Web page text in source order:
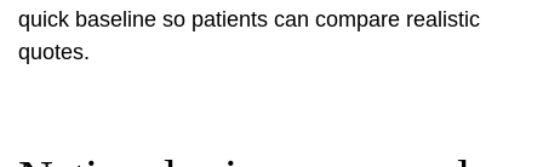
quick baseline so patients can compare realistic
quotes.